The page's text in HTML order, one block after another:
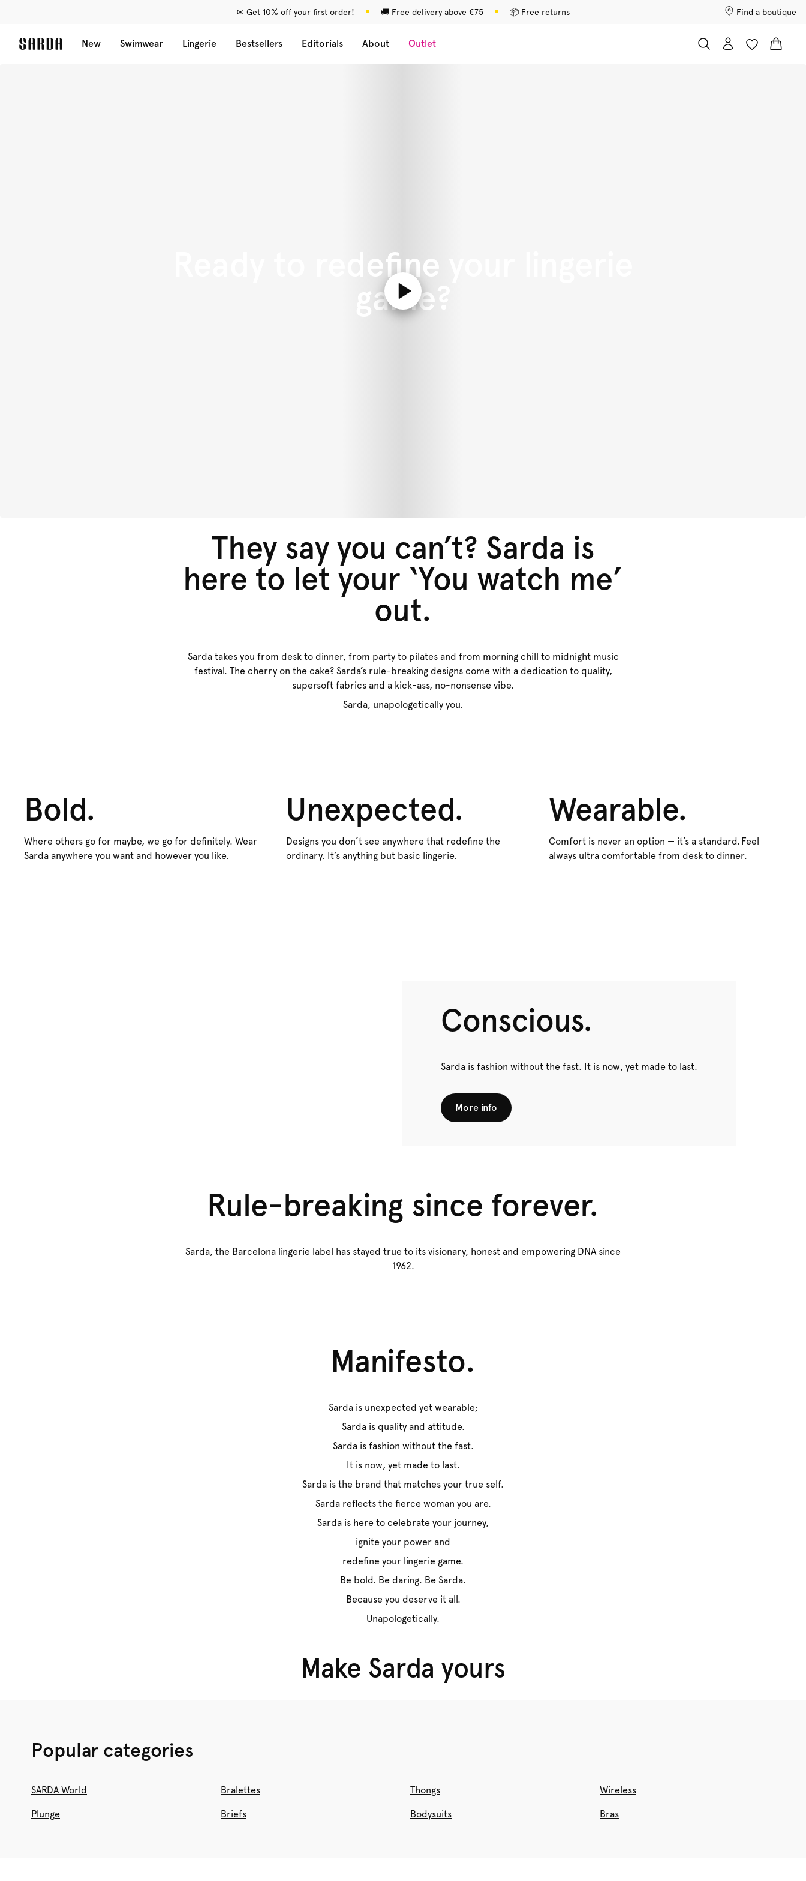
✉ Get 10% off your first order! 🚚 Free delivery above €75 📦 Free returns Find a boutique
New Swimwear Lingerie Bestsellers Editorials About Outlet
Ready to redefine your lingerie
game?
They say you can’t? Sarda is
here to let your ‘You watch me’
out.
Sarda takes you from desk to dinner, from party to pilates and from morning chill to midnight music
festival. The cherry on the cake? Sarda’s rule-breaking designs come with a dedication to quality,
supersoft fabrics and a kick-ass, no-nonsense vibe.
Sarda, unapologetically you.
Bold.
Where others go for maybe, we go for definitely. Wear
Sarda anywhere you want and however you like.
Unexpected.
Designs you don’t see anywhere that redefine the
ordinary. It’s anything but basic lingerie.
Wearable.
Comfort is never an option — it’s a standard. Feel
always ultra comfortable from desk to dinner.
Conscious.
Sarda is fashion without the fast. It is now, yet made to last.
More info
Rule-breaking since forever.
Sarda, the Barcelona lingerie label has stayed true to its visionary, honest and empowering DNA since
1962.
Manifesto.
Sarda is unexpected yet wearable;
Sarda is quality and attitude.
Sarda is fashion without the fast.
It is now, yet made to last.
Sarda is the brand that matches your true self.
Sarda reflects the fierce woman you are.
Sarda is here to celebrate your journey,
ignite your power and
redefine your lingerie game.
Be bold. Be daring. Be Sarda.
Because you deserve it all.
Unapologetically.
Make Sarda yours
BRIEFS
Shop now
Popular categories
SARDA World Bralettes Thongs Wireless
Plunge Briefs Bodysuits Bras